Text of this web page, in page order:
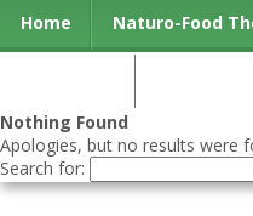
Home Naturo-Food
Nothing Found
Apologies, but no results were
Search for: